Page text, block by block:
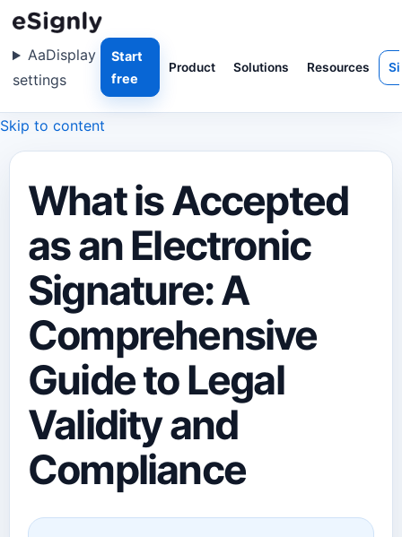
Skip to content
Product Solutions Resources
AaDisplay
settings
Start
free
What is Accepted
as an Electronic
Signature: A
Comprehensive
Guide to Legal
Validity and
Compliance